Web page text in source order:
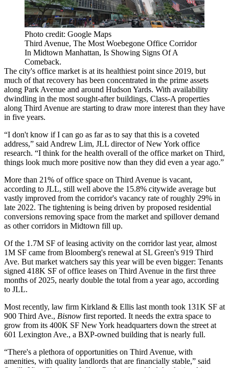
Photo credit: Google Maps
Third Avenue, The Most Woebegone Office Corridor
In Midtown Manhattan, Is Showing Signs Of A
Comeback.
The city's office market is at its healthiest point since 2019, but
much of that recovery has been concentrated in the prime assets
along Park Avenue and around Hudson Yards. With availability
dwindling in the most sought-after buildings, Class-A properties
along Third Avenue are starting to draw more interest than they have
in five years.
“I don't know if I can go as far as to say that this is a coveted
address,” said Andrew Lim, JLL director of New York office
research. “I think for the health overall of the office market on Third,
things look much more positive now than they did even a year ago.”
More than 21% of office space on Third Avenue is vacant,
according to JLL, still well above the 15.8% citywide average but
vastly improved from the corridor's vacancy rate of roughly 29% in
late 2022. The tightening is being driven by proposed residential
conversions removing space from the market and spillover demand
as other corridors in Midtown fill up.
Of the 1.7M SF of leasing activity on the corridor last year, almost
1M SF came from Bloomberg's renewal at SL Green's 919 Third
Ave. But market watchers say this year will be even bigger: Tenants
signed 418K SF of office leases on Third Avenue in the first three
months of 2025, nearly double the total from a year ago, according
to JLL.
Most recently, law firm Kirkland & Ellis last month took 131K SF at
900 Third Ave., Bisnow first reported. It needs the extra space to
grow from its 400K SF New York headquarters down the street at
601 Lexington Ave., a BXP-owned building that is nearly full.
“There's a plethora of opportunities on Third Avenue, with
amenities, with quality landlords that are financially stable,” said